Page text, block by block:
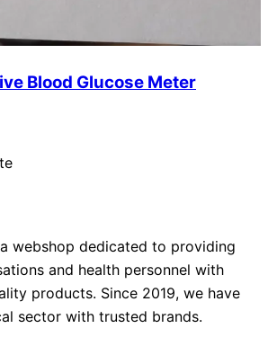
Blood Glucose Meter
webshop dedicated to providing
and health personnel with
products. Since 2019, we have
sector with trusted brands.